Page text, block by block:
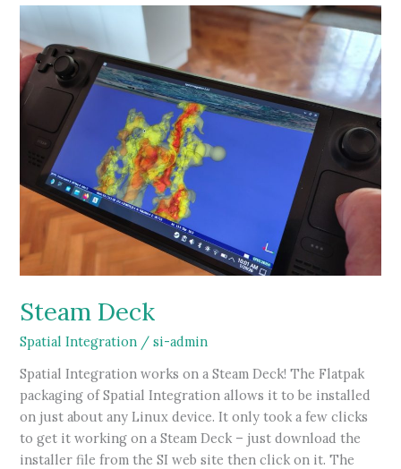
Steam Deck
Spatial Integration /si-admin
Spatial Integration works on a Steam Deck! The Flatpak
packaging of Spatial Integration allows it to be installed
on just about any Linux device. It only took a few clicks
to get it working on a Steam Deck – just download the
installer file from the SI web site then click on it. The